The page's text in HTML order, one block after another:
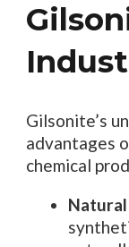
Gilsonite’s
advantages
chemical
Natural